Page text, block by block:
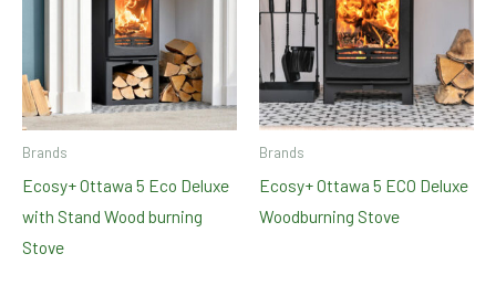
Brands
Ecosy+ Ottawa 5 Eco Deluxe
with Stand Wood burning
Stove
Brands
Ecosy+ Ottawa 5 ECO Deluxe
Woodburning Stove